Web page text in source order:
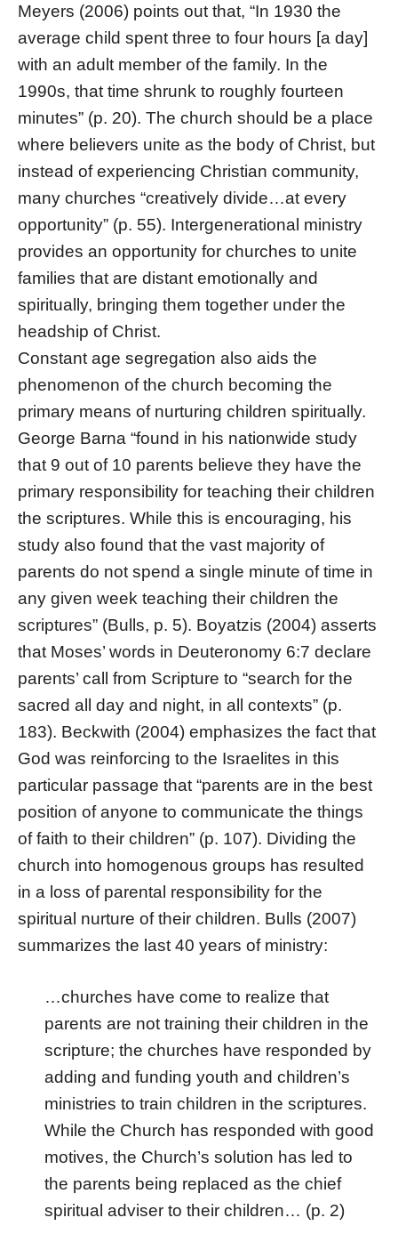
Meyers (2006) points out that, “In 1930 the
average child spent three to four hours [a day]
with an adult member of the family. In the
1990s, that time shrunk to roughly fourteen
minutes” (p. 20). The church should be a place
where believers unite as the body of Christ, but
instead of experiencing Christian community,
many churches “creatively divide…at every
opportunity” (p. 55). Intergenerational ministry
provides an opportunity for churches to unite
families that are distant emotionally and
spiritually, bringing them together under the
headship of Christ.
Constant age segregation also aids the
phenomenon of the church becoming the
primary means of nurturing children spiritually.
George Barna “found in his nationwide study
that 9 out of 10 parents believe they have the
primary responsibility for teaching their children
the scriptures. While this is encouraging, his
study also found that the vast majority of
parents do not spend a single minute of time in
any given week teaching their children the
scriptures” (Bulls, p. 5). Boyatzis (2004) asserts
that Moses’ words in Deuteronomy 6:7 declare
parents’ call from Scripture to “search for the
sacred all day and night, in all contexts” (p.
183). Beckwith (2004) emphasizes the fact that
God was reinforcing to the Israelites in this
particular passage that “parents are in the best
position of anyone to communicate the things
of faith to their children” (p. 107). Dividing the
church into homogenous groups has resulted
in a loss of parental responsibility for the
spiritual nurture of their children. Bulls (2007)
summarizes the last 40 years of ministry:
…churches have come to realize that
parents are not training their children in the
scripture; the churches have responded by
adding and funding youth and children’s
ministries to train children in the scriptures.
While the Church has responded with good
motives, the Church’s solution has led to
the parents being replaced as the chief
spiritual adviser to their children… (p. 2)